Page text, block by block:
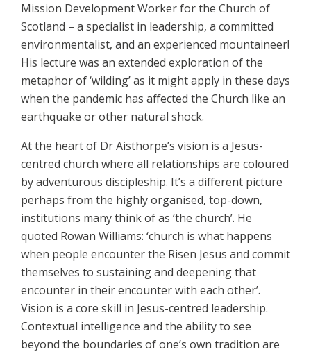
Mission Development Worker for the Church of
Scotland – a specialist in leadership, a committed
environmentalist, and an experienced mountaineer!
His lecture was an extended exploration of the
metaphor of ‘wilding’ as it might apply in these days
when the pandemic has affected the Church like an
earthquake or other natural shock.
At the heart of Dr Aisthorpe’s vision is a Jesus-
centred church where all relationships are coloured
by adventurous discipleship. It’s a different picture
perhaps from the highly organised, top-down,
institutions many think of as ‘the church’. He
quoted Rowan Williams: ‘church is what happens
when people encounter the Risen Jesus and commit
themselves to sustaining and deepening that
encounter in their encounter with each other’.
Vision is a core skill in Jesus-centred leadership.
Contextual intelligence and the ability to see
beyond the boundaries of one’s own tradition are